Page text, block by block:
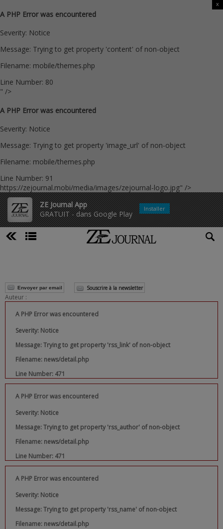
A PHP Error was encountered
Severity: Notice
Message: Trying to get property 'content' of non-object
Filename: mobile/themes.php
Line Number: 80
" />
A PHP Error was encountered
Severity: Notice
Message: Trying to get property 'image_url' of non-object
Filename: mobile/themes.php
Line Number: 91
https://zejournal.mobi/media/images/zejournal-logo.jpg" />
ZE Journal App
GRATUIT - dans Google Play
x
Installer
Envoyer par email Souscrire à la newsletter
Auteur :
A PHP Error was encountered
Severity: Notice
Message: Trying to get property 'rss_link' of non-object
Filename: news/detail.php
Line Number: 471
A PHP Error was encountered
Severity: Notice
Message: Trying to get property 'rss_author' of non-object
Filename: news/detail.php
Line Number: 471
A PHP Error was encountered
Severity: Notice
Message: Trying to get property 'rss_name' of non-object
Filename: news/detail.php